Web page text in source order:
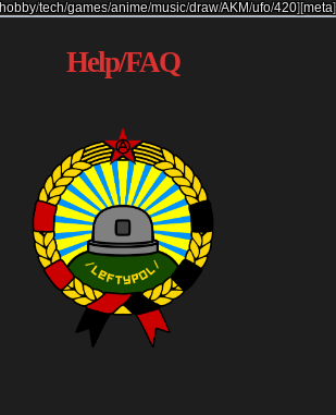
hobby/tech/games/anime/music/draw/AKM/ufo/420] [meta]
Help/FAQ